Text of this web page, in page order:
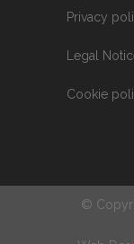
Privacy
Legal
Cookie
©